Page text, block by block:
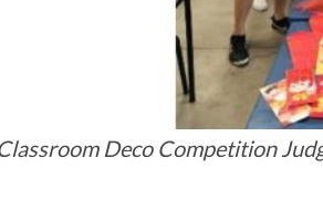
Deco Competition